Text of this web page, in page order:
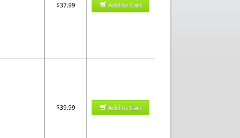
$37.99 Add to Cart
$39.99 Add to Cart